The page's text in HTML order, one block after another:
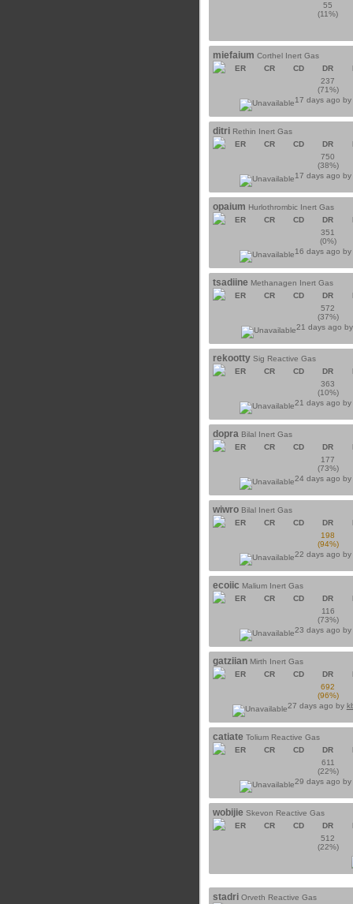
55
(11%)
miefaium Corthel Inert Gas
ER
CR CD DR
237
(71%)
17 days ago by
ditri Rethin Inert Gas
ER
CR CD DR
750
(38%)
17 days ago by
opaium Hurlothrombic Inert Gas
ER
CR CD DR
351
(0%)
16 days ago by
tsadiine Methanagen Inert Gas
ER
CR CD DR
572
(37%)
21 days ago
rekootty Sig Reactive Gas
ER
CR CD DR
363
(10%)
21 days ago by
dopra Bilal Inert Gas
ER
CR CD DR
177
(73%)
24 days ago by
wiwro Bilal Inert Gas
ER
CR CD DR
198
(94%)
22 days ago by
ecoiic Malium Inert Gas
ER
CR CD DR
116
(73%)
23 days ago by
gatziian Mirth Inert Gas
ER
CR CD DR
692
(96%)
27 days ago by
catiate Tolium Reactive Gas
ER
CR CD DR
611
(22%)
29 days ago by
wobijie Skevon Reactive Gas
ER
CR CD DR
512
(22%)
stadri Orveth Reactive Gas